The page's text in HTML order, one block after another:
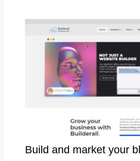
Build and market your